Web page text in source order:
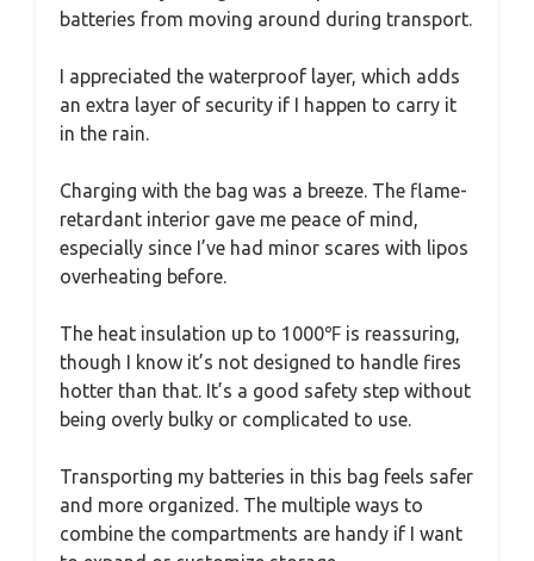
batteries from moving around during transport.
I appreciated the waterproof layer, which adds
an extra layer of security if I happen to carry it
in the rain.
Charging with the bag was a breeze. The flame-
retardant interior gave me peace of mind,
especially since I’ve had minor scares with lipos
overheating before.
The heat insulation up to 1000℉ is reassuring,
though I know it’s not designed to handle fires
hotter than that. It’s a good safety step without
being overly bulky or complicated to use.
Transporting my batteries in this bag feels safer
and more organized. The multiple ways to
combine the compartments are handy if I want